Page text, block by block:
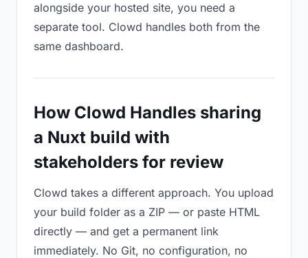
alongside your hosted site, you need a
separate tool. Clowd handles both from the
same dashboard.
How Clowd Handles sharing
a Nuxt build with
stakeholders for review
Clowd takes a different approach. You upload
your build folder as a ZIP — or paste HTML
directly — and get a permanent link
immediately. No Git, no configuration, no